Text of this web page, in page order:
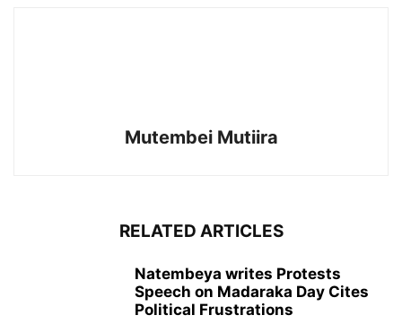
Mutembei Mutiira
RELATED ARTICLES
Natembeya writes Protests
Speech on Madaraka Day Cites
Political Frustrations